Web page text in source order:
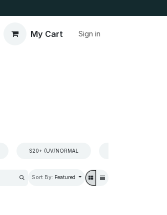
My Cart Sign in
S20+ (UV/NORMAL
Sort By: Featured